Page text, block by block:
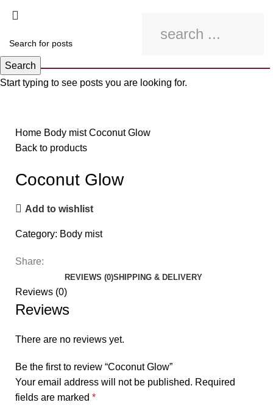
Home Body mistCoconut Glow
Back to products
Coconut Glow
Add to wishlist
Category: Body mist
Share:
REVIEWS (0)SHIPPING & DELIVERY
Reviews (0)
Reviews
There are no reviews yet.
Be the first to review “Coconut Glow”
Your email address will not be published. Required
fields are marked *
Search
Start typing to see posts you are looking for.